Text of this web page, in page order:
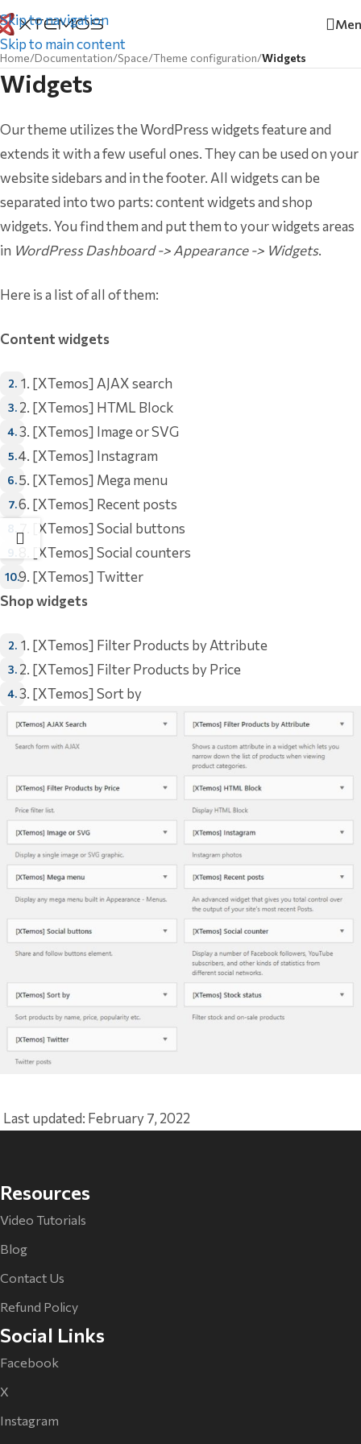
Skip to navigation
Skip to main content
Home/Documentation/Space/Theme configuration/Widgets
Widgets
Our theme utilizes the WordPress widgets feature and
extends it with a few useful ones. They can be used on your
website sidebars and in the footer. All widgets can be
separated into two parts: content widgets and shop
widgets. You find them and put them to your widgets areas
in WordPress Dashboard -> Appearance -> Widgets.
Here is a list of all of them:
Content widgets
[XTemos] AJAX search
[XTemos] HTML Block
[XTemos] Image or SVG
[XTemos] Instagram
[XTemos] Mega menu
[XTemos] Recent posts
[XTemos] Social buttons
[XTemos] Social counters
[XTemos] Twitter
Shop widgets
[XTemos] Filter Products by Attribute
[XTemos] Filter Products by Price
[XTemos] Sort by
Last updated: February 7, 2022
Resources
Video Tutorials
Blog
Contact Us
Refund Policy
Social Links
Facebook
X
Instagram